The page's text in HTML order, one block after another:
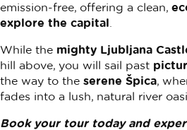
emission-free, offering a clean,
explore the capital
While the mighty Ljubljana
hill above, you will sail past
the way to the serene Špica,
fades into a lush, natural river
Book your tour today and